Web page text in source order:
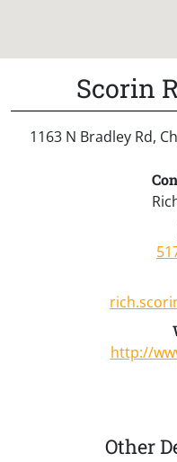
Scorin
1163 N Bradley Rd,
http://
Other